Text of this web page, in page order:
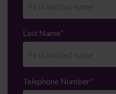
Last Name*
Telephone Number*